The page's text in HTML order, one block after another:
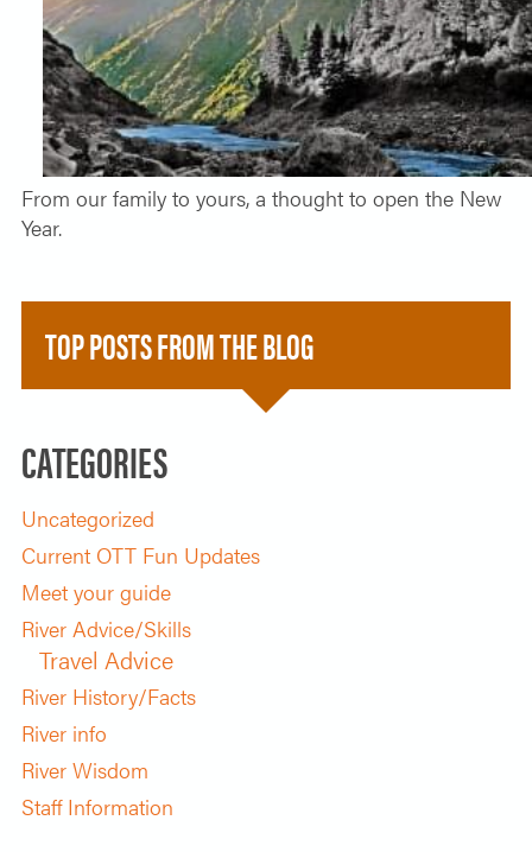
SOLO TRAVELER
ALL-WOMEN ADVENTURES
ADULT ONLY TRIPS
FISHING TRIPS
ABOUT
CONTACT
CART 0
From our family to yours, a thought to open the New
Year.
TOP POSTS FROM THE BLOG
CATEGORIES
Uncategorized
Current OTT Fun Updates
Meet your guide
River Advice/Skills
Travel Advice
River History/Facts
River info
River Wisdom
Staff Information